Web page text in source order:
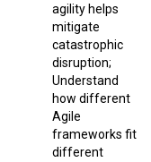
agility helps
mitigate
catastrophic
disruption;
Understand
how different
Agile
frameworks fit
different